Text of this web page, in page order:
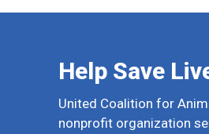
Help Save
United Coalition for
nonprofit organization